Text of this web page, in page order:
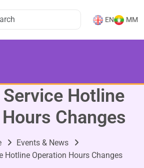
EN MM
Hotline
Changes
Events & News
Hotline Operation Hours Changes